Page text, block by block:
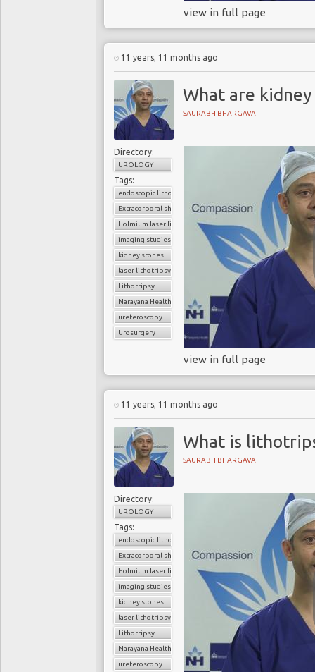
view in full page
11 years, 11 months ago
What are kidney
SAURABH BHARGAVA
Directory:
UROLOGY
Tags:
endoscopic lithotripsy
Extracorporal shock wave lithotripsy (ESWL)
Holmium laser lithotripsy
imaging studies
kidney stones
laser lithotripsy
Lithotripsy
Narayana Health
ureteroscopy
Urosurgery
view in full page
11 years, 11 months ago
What is
SAURABH BHARGAVA
Directory:
UROLOGY
Tags:
endoscopic lithotripsy
Extracorporal shock wave lithotripsy (ESWL)
Holmium laser lithotripsy
imaging studies
kidney stones
laser lithotripsy
Lithotripsy
Narayana Health
ureteroscopy